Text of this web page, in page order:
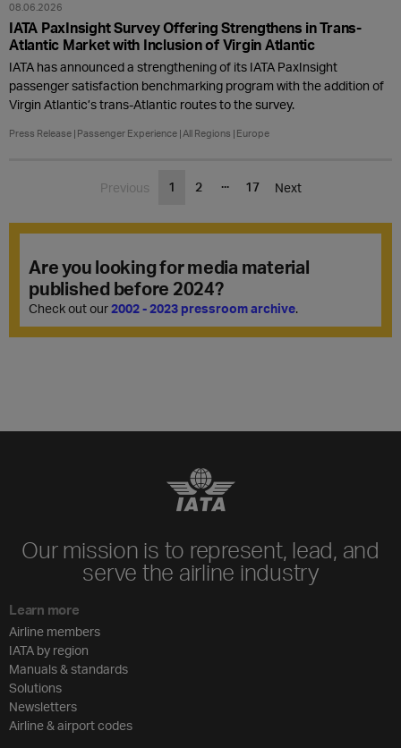
08.06.2026
IATA PaxInsight Survey Offering Strengthens in Trans-
Atlantic Market with Inclusion of Virgin Atlantic
IATA has announced a strengthening of its IATA PaxInsight
passenger satisfaction benchmarking program with the addition of
Virgin Atlantic’s trans-Atlantic routes to the survey.
Press Release Passenger Experience All Regions Europe
Previous 1 2 ... 17 Next
Are you looking for media material
published before 2024?
Check out our2002 - 2023 pressroom archive.
Our mission is to represent, lead, and
serve the airline industry
Learn more
Airline members
IATA by region
Manuals & standards
Solutions
Newsletters
Airline & airport codes